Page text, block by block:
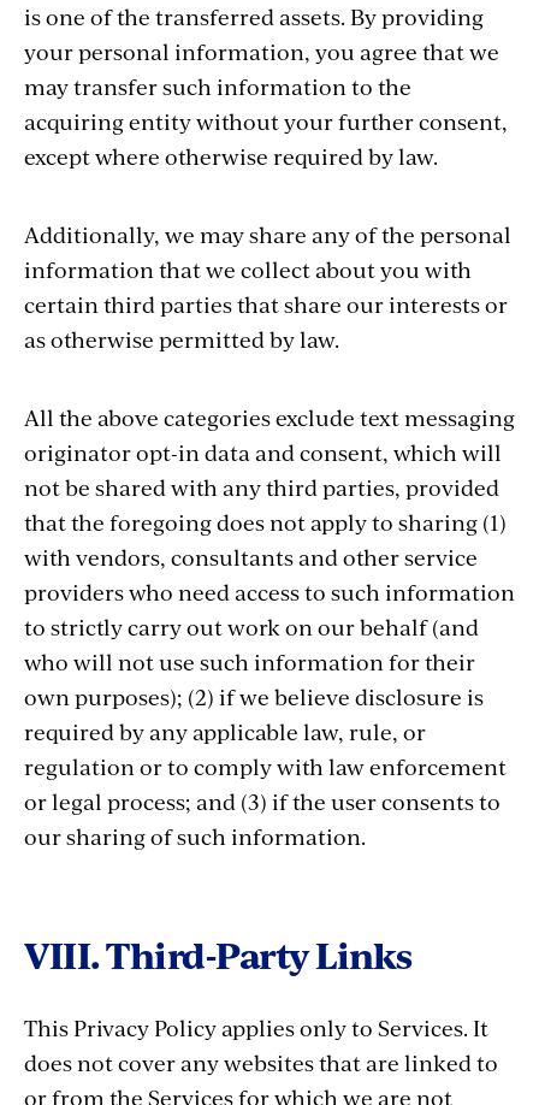
is one of the transferred assets. By providing
your personal information, you agree that we
may transfer such information to the
acquiring entity without your further consent,
except where otherwise required by law.
Additionally, we may share any of the personal
information that we collect about you with
certain third parties that share our interests or
as otherwise permitted by law.
All the above categories exclude text messaging
originator opt-in data and consent, which will
not be shared with any third parties, provided
that the foregoing does not apply to sharing (1)
with vendors, consultants and other service
providers who need access to such information
to strictly carry out work on our behalf (and
who will not use such information for their
own purposes); (2) if we believe disclosure is
required by any applicable law, rule, or
regulation or to comply with law enforcement
or legal process; and (3) if the user consents to
our sharing of such information.
VIII. Third-Party Links
This Privacy Policy applies only to Services. It
does not cover any websites that are linked to
or from the Services for which we are not